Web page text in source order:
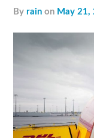
by rain on May 21,